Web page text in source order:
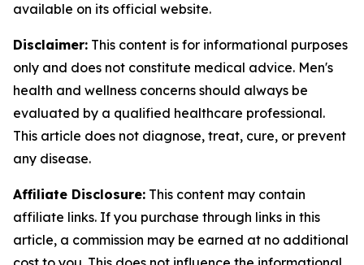
available on its official website.
Disclaimer: This content is for informational purposes
only and does not constitute medical advice. Men's
health and wellness concerns should always be
evaluated by a qualified healthcare professional.
This article does not diagnose, treat, cure, or prevent
any disease.
Affiliate Disclosure: This content may contain
affiliate links. If you purchase through links in this
article, a commission may be earned at no additional